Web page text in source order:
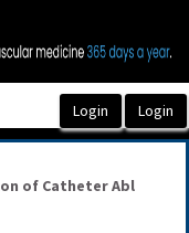
of Catheter Abl